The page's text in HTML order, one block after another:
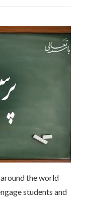
the world
students and